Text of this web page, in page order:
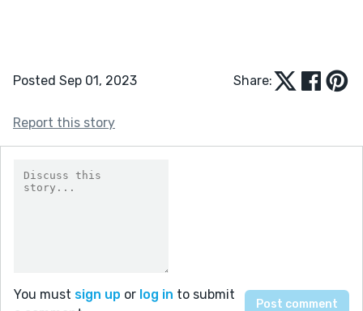
Posted Sep 01, 2023 Share:
Report this story
You must sign up or log in to submit